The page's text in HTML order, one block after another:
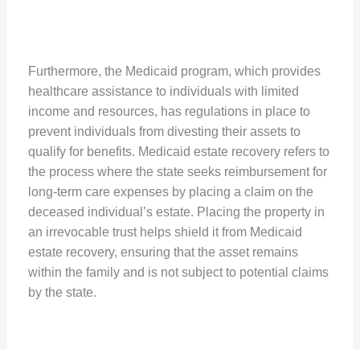
Furthermore, the Medicaid program, which provides
healthcare assistance to individuals with limited
income and resources, has regulations in place to
prevent individuals from divesting their assets to
qualify for benefits. Medicaid estate recovery refers to
the process where the state seeks reimbursement for
long-term care expenses by placing a claim on the
deceased individual’s estate. Placing the property in
an irrevocable trust helps shield it from Medicaid
estate recovery, ensuring that the asset remains
within the family and is not subject to potential claims
by the state.